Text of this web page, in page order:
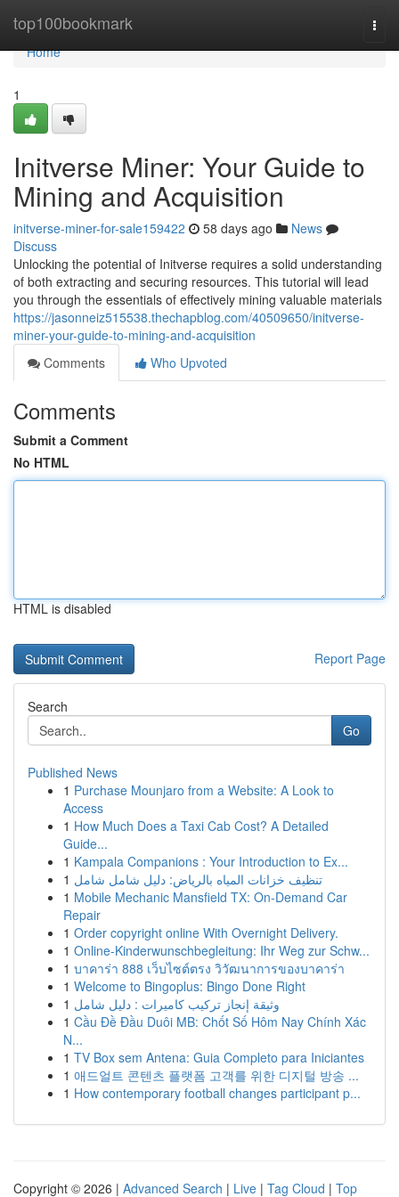
top100bookmark
Home
Home
1
Initverse Miner: Your Guide to
Mining and Acquisition
initverse-miner-for-sale159422 58 days ago
News
Discuss
Unlocking the potential of Initverse requires a solid understanding
of both extracting and securing resources. This tutorial will lead
you through the essentials of effectively mining valuable materials
https://jasonneiz515538.thechapblog.com/40509650/initverse-
miner-your-guide-to-mining-and-acquisition
Comments
Who Upvoted
Comments
Submit a Comment
No HTML
HTML is disabled
Report Page
Search
Go
Published News
1 Purchase Mounjaro from a Website: A Look to
Access
1 How Much Does a Taxi Cab Cost? A Detailed
Guide...
1 Kampala Companions : Your Introduction to Ex...
1 تنظيف خزانات المياه بالرياض: دليل شامل شامل
1 Mobile Mechanic Mansfield TX: On-Demand Car
Repair
1 Order copyright online With Overnight Delivery.
1 Online-Kinderwunschbegleitung: Ihr Weg zur Schw...
1 บาคาร่า 888 เว็บไซต์ตรง วิวัฒนาการของบาคาร่า
1 Welcome to Bingoplus: Bingo Done Right
1 وثيقة إنجاز تركيب كاميرات : دليل شامل
1 Cầu Đề Đầu Duôi MB: Chốt Số Hôm Nay Chính Xác
N...
1 TV Box sem Antena: Guia Completo para Iniciantes
1 애드얼트 콘텐츠 플랫폼 고객를 위한 디지털 방송 ...
1 How contemporary football changes participant p...
Copyright © 2026 | Advanced Search | Live | Tag Cloud | Top